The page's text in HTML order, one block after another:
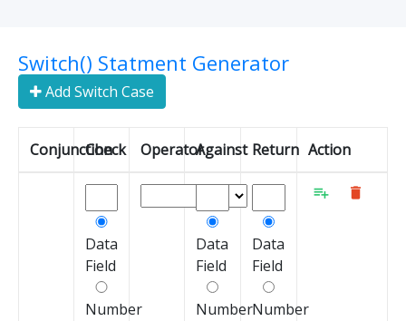
Switch() Statment Generator
Add Switch Case
Conjunction
Check OperatorAgainst Return Action
Data
Field
Number
Data
Field
Number
Data
Field
Number
 